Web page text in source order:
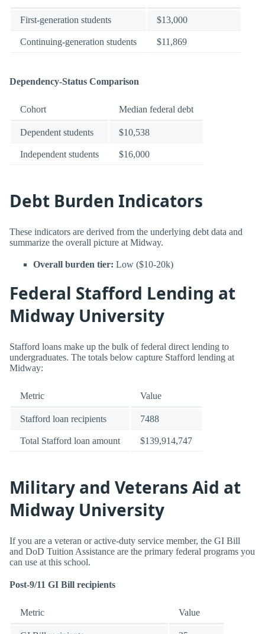
First-generation students $13,000
Continuing-generation students $11,869
Dependency-Status Comparison
Cohort Median federal debt
Dependent students $10,538
Independent students $16,000
Debt Burden Indicators
These indicators are derived from the underlying debt data and
summarize the overall picture at Midway.
Overall burden tier: Low ($10-20k)
Federal Stafford Lending at
Midway University
Stafford loans make up the bulk of federal direct lending to
undergraduates. The totals below capture Stafford lending at
Midway:
Metric Value
Stafford loan recipients 7488
Total Stafford loan amount $139,914,747
Military and Veterans Aid at
Midway University
If you are a veteran or active-duty service member, the GI Bill
and DoD Tuition Assistance are the primary federal programs you
can use at this school.
Post-9/11 GI Bill recipients
Metric Value